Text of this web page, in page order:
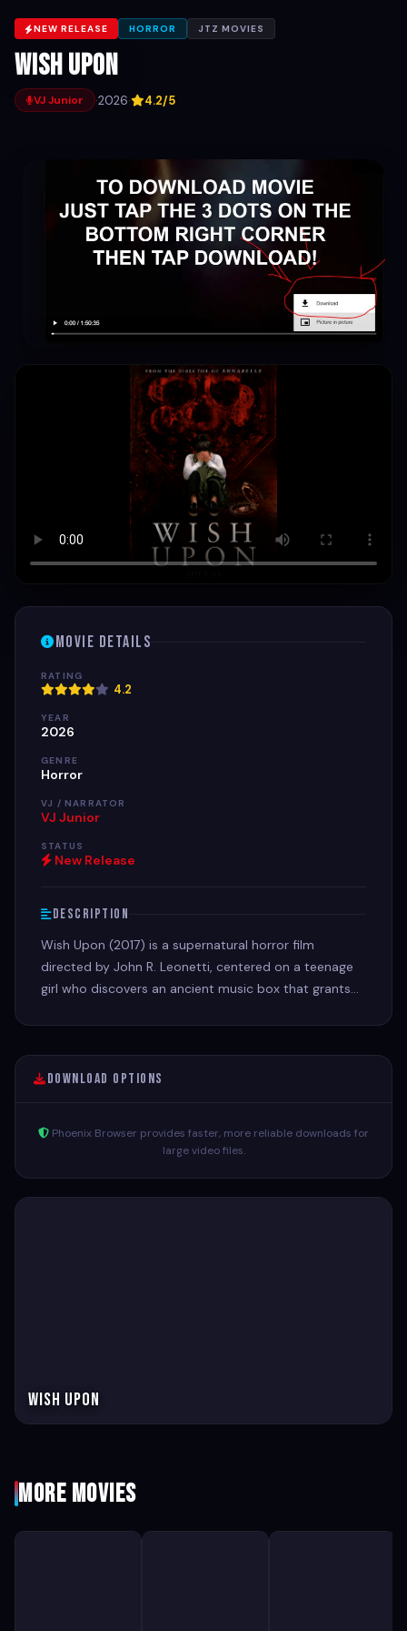
NEW RELEASE HORROR JTZ MOVIES
Wish Upon
VJ Junior ·2026· 4.2/5
Movie Details
RATING
4.2
YEAR
2026
GENRE
Horror
VJ / NARRATOR
VJ Junior
STATUS
New Release
Description
Wish Upon (2017) is a supernatural horror film
directed by John R. Leonetti, centered on a teenage
girl who discovers an ancient music box that grants
Download Options
Phoenix Browser provides faster, more reliable downloads for
large video files.
Wish Upon
More Movies